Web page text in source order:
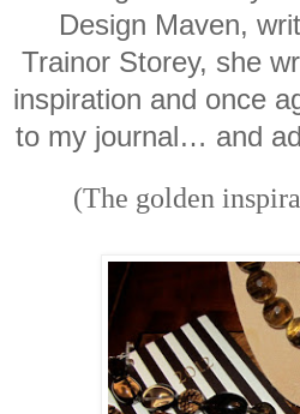
Design Maven,
Trainor Storey, she
inspiration and once
to my journal… and
(The golden